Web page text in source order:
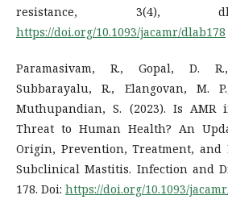
resistance, 3(4),
https://doi.org/10.1093/jacamr/dlab178
Paramasivam, R., Gopal, D.
Subbarayalu, R., Elangovan, M.
Muthupandian, S. (2023). Is AMR
Threat to Human Health? An
Origin, Prevention, Treatment, and
Subclinical Mastitis. Infection and
178. Doi: https://doi.org/10.1093/